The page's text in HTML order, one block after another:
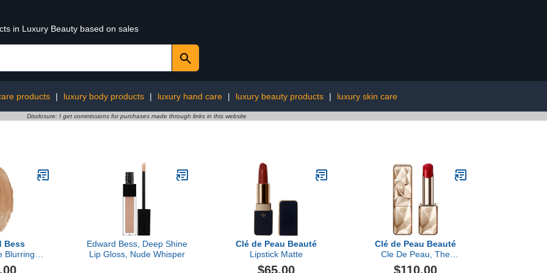
in Luxury Beauty based on sales
products | luxury body products | luxury hand care | luxury beauty products | luxury skin care
Disclosure: I get commissions for purchases made through links in this website
Bess
Blurring
Edward Bess, Deep Shine
Lip Gloss, Nude Whisper
Clé de Peau Beauté
Lipstick Matte
$65.00
Clé de Peau Beauté
Cle De Peau, The
Precious Lipstick
$110.00